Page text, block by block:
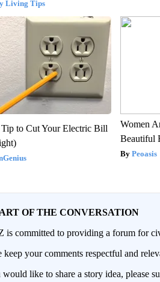
Living Tips
Tip to Cut Your Electric Bill
Women
Beautiful
Peoasis
OF THE CONVERSATION
is committed to providing a forum for
keep your comments respectful and
like to share a story idea, please